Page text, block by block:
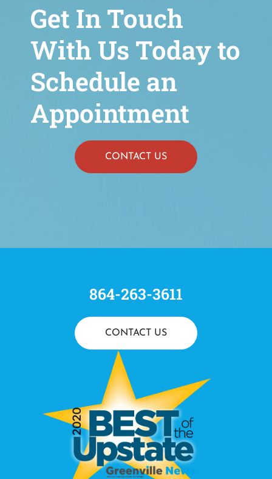
Get In Touch
With Us Today to
Schedule an
Appointment
CONTACT US
864-263-3611
CONTACT US